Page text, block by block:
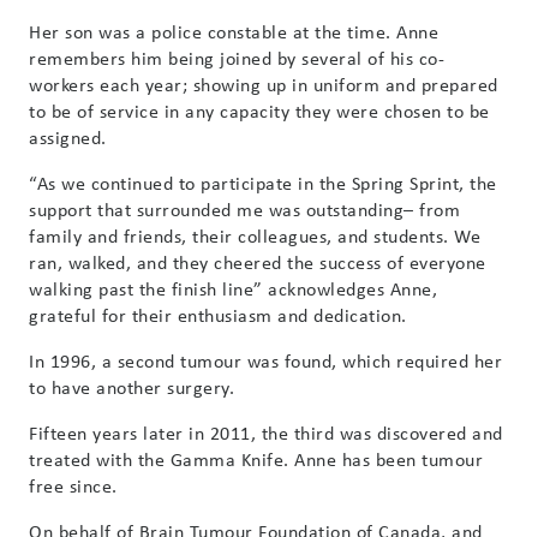
Her son was a police constable at the time. Anne
remembers him being joined by several of his co-
workers each year; showing up in uniform and prepared
to be of service in any capacity they were chosen to be
assigned.
“As we continued to participate in the Spring Sprint, the
support that surrounded me was outstanding– from
family and friends, their colleagues, and students. We
ran, walked, and they cheered the success of everyone
walking past the finish line” acknowledges Anne,
grateful for their enthusiasm and dedication.
In 1996, a second tumour was found, which required her
to have another surgery.
Fifteen years later in 2011, the third was discovered and
treated with the Gamma Knife. Anne has been tumour
free since.
On behalf of Brain Tumour Foundation of Canada, and